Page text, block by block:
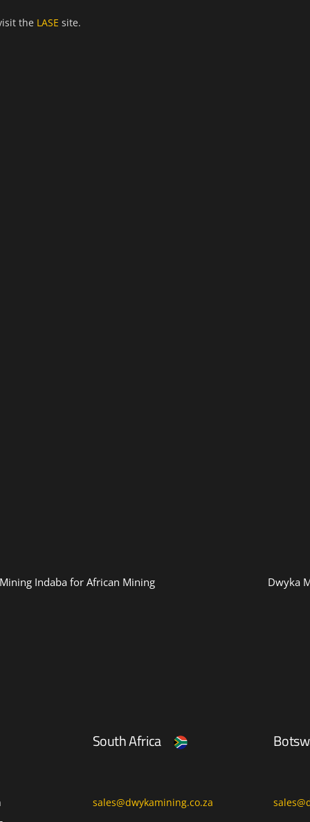
the LASE site.
Indaba for African Mining Dwyka
South Africa
sales@dwykamining.co.za